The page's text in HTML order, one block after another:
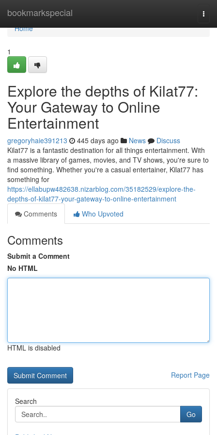
bookmarkspecial
Home
Home
1
Explore the depths of Kilat77:
Your Gateway to Online
Entertainment
gregoryhaie391213 445 days ago News
Discuss
Kilat77 is a fantastic destination for all things entertainment. With
a massive library of games, movies, and TV shows, you're sure to
find something. Whether you're a casual entertainer, Kilat77 has
something for
https://ellabupw482638.nizarblog.com/35182529/explore-the-
depths-of-kilat77-your-gateway-to-online-entertainment
Comments
Who Upvoted
Comments
Submit a Comment
No HTML
HTML is disabled
Report Page
Search
Go